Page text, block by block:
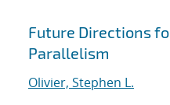
Future Directions
Parallelism
Olivier, Stephen L.